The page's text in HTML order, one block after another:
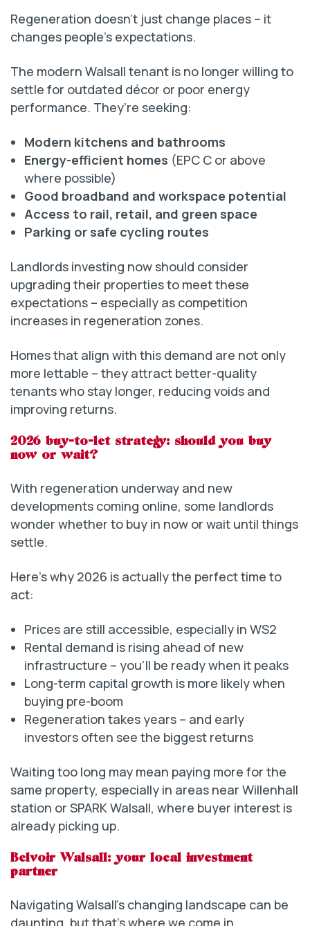
Regeneration doesn’t just change places – it
changes people’s expectations.
The modern Walsall tenant is no longer willing to
settle for outdated décor or poor energy
performance. They’re seeking:
Modern kitchens and bathrooms
Energy-efficient homes (EPC C or above
where possible)
Good broadband and workspace potential
Access to rail, retail, and green space
Parking or safe cycling routes
Landlords investing now should consider
upgrading their properties to meet these
expectations – especially as competition
increases in regeneration zones.
Homes that align with this demand are not only
more lettable – they attract better-quality
tenants who stay longer, reducing voids and
improving returns.
2026 buy-to-let strategy: should you buy
now or wait?
With regeneration underway and new
developments coming online, some landlords
wonder whether to buy in now or wait until things
settle.
Here’s why 2026 is actually the perfect time to
act:
Prices are still accessible, especially in WS2
Rental demand is rising ahead of new
infrastructure – you’ll be ready when it peaks
Long-term capital growth is more likely when
buying pre-boom
Regeneration takes years – and early
investors often see the biggest returns
Waiting too long may mean paying more for the
same property, especially in areas near Willenhall
station or SPARK Walsall, where buyer interest is
already picking up.
Belvoir Walsall: your local investment
partner
Navigating Walsall’s changing landscape can be
daunting, but that’s where we come in.